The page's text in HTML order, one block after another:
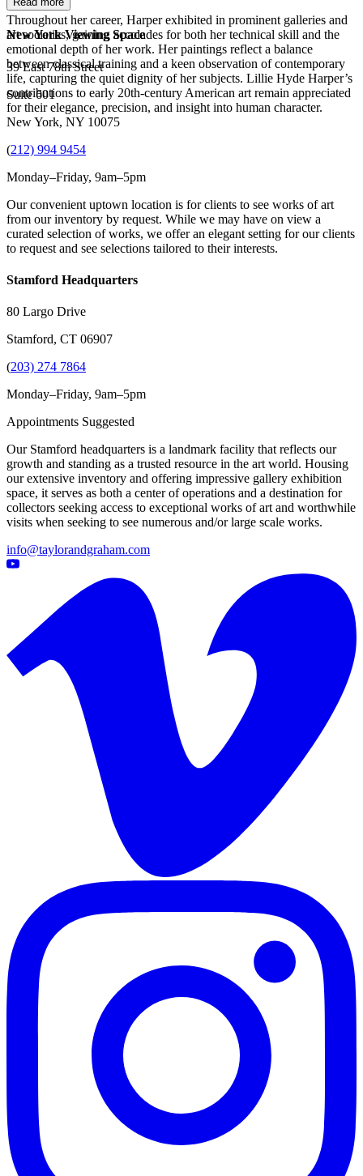
Throughout her career, Harper exhibited in prominent galleries and
art societies, gaining accolades for both her technical skill and the
emotional depth of her work. Her paintings reflect a balance
between classical training and a keen observation of contemporary
life, capturing the quiet dignity of her subjects. Lillie Hyde Harper’s
contributions to early 20th-century American art remain appreciated
for their elegance, precision, and insight into human character.
New York Viewing Space
39 East 78th Street
Suite 601
New York, NY 10075
(212) 994 9454
Monday–Friday, 9am–5pm
Our convenient uptown location is for clients to see works of art
from our inventory by request. While we may have on view a
curated selection of works, we offer an elegant setting for our clients
to request and see selections tailored to their interests.
Stamford Headquarters
80 Largo Drive
Stamford, CT 06907
(203) 274 7864
Monday–Friday, 9am–5pm
Appointments Suggested
Our Stamford headquarters is a landmark facility that reflects our
growth and standing as a trusted resource in the art world. Housing
our extensive inventory and offering impressive gallery exhibition
space, it serves as both a center of operations and a destination for
collectors seeking access to exceptional works of art and worthwhile
visits when seeking to see numerous and/or large scale works.
info@taylorandgraham.com